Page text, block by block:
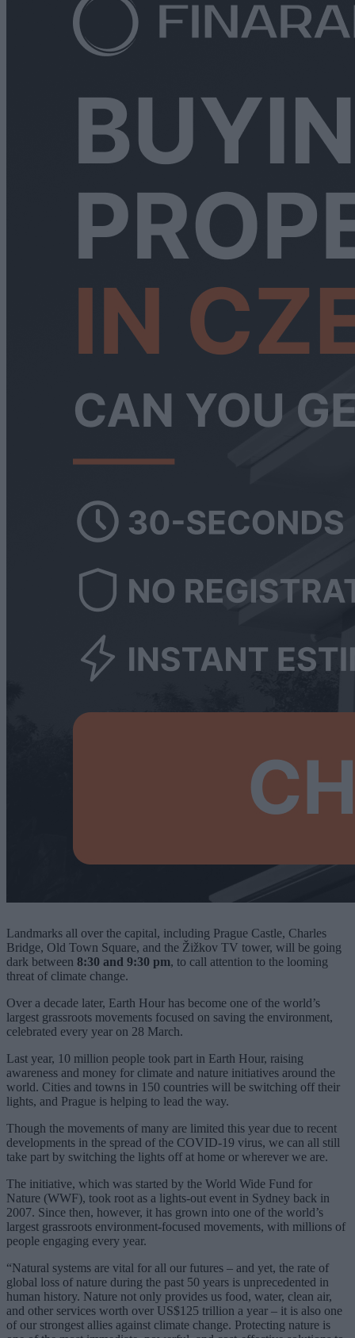
Landmarks all over the capital, including Prague Castle, Charles
Bridge, Old Town Square, and the Žižkov TV tower, will be going
dark between 8:30 and 9:30 pm, to call attention to the looming
threat of climate change.
Over a decade later, Earth Hour has become one of the world’s
largest grassroots movements focused on saving the environment,
celebrated every year on 28 March.
Last year, 10 million people took part in Earth Hour, raising
awareness and money for climate and nature initiatives around the
world. Cities and towns in 150 countries will be switching off their
lights, and Prague is helping to lead the way.
Though the movements of many are limited this year due to recent
developments in the spread of the COVID-19 virus, we can all still
take part by switching the lights off at home or wherever we are.
The initiative, which was started by the World Wide Fund for
Nature (WWF), took root as a lights-out event in Sydney back in
2007. Since then, however, it has grown into one of the world’s
largest grassroots environment-focused movements, with millions of
people engaging every year.
“Natural systems are vital for all our futures – and yet, the rate of
global loss of nature during the past 50 years is unprecedented in
human history. Nature not only provides us food, water, clean air,
and other services worth over US$125 trillion a year – it is also one
of our strongest allies against climate change. Protecting nature is